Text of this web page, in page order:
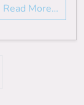
Read More…